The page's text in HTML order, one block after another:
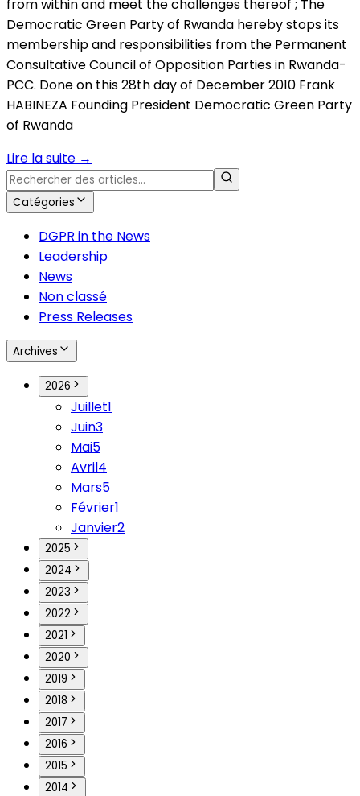
from within and meet the challenges thereof ; The
Democratic Green Party of Rwanda hereby stops its
membership and responsibilities from the Permanent
Consultative Council of Opposition Parties in Rwanda-
PCC. Done on this 28th day of December 2010 Frank
HABINEZA Founding President Democratic Green Party
of Rwanda
Lire la suite →
Catégories
DGPR in the News
Leadership
News
Non classé
Press Releases
Archives
2026
Juillet1
Juin3
Mai5
Avril4
Mars5
Février1
Janvier2
2025
2024
2023
2022
2021
2020
2019
2018
2017
2016
2015
2014